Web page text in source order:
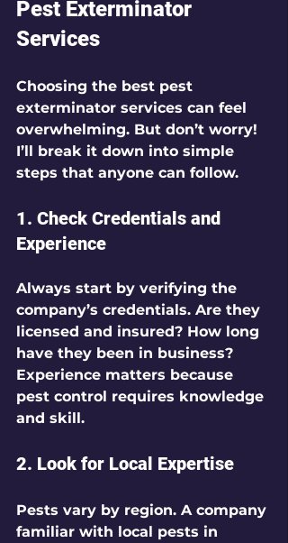
Pest Exterminator
Services
Choosing the best pest
exterminator services can feel
overwhelming. But don’t worry!
I’ll break it down into simple
steps that anyone can follow.
1. Check Credentials and
Experience
Always start by verifying the
company’s credentials. Are they
licensed and insured? How long
have they been in business?
Experience matters because
pest control requires knowledge
and skill.
2. Look for Local Expertise
Pests vary by region. A company
familiar with local pests in